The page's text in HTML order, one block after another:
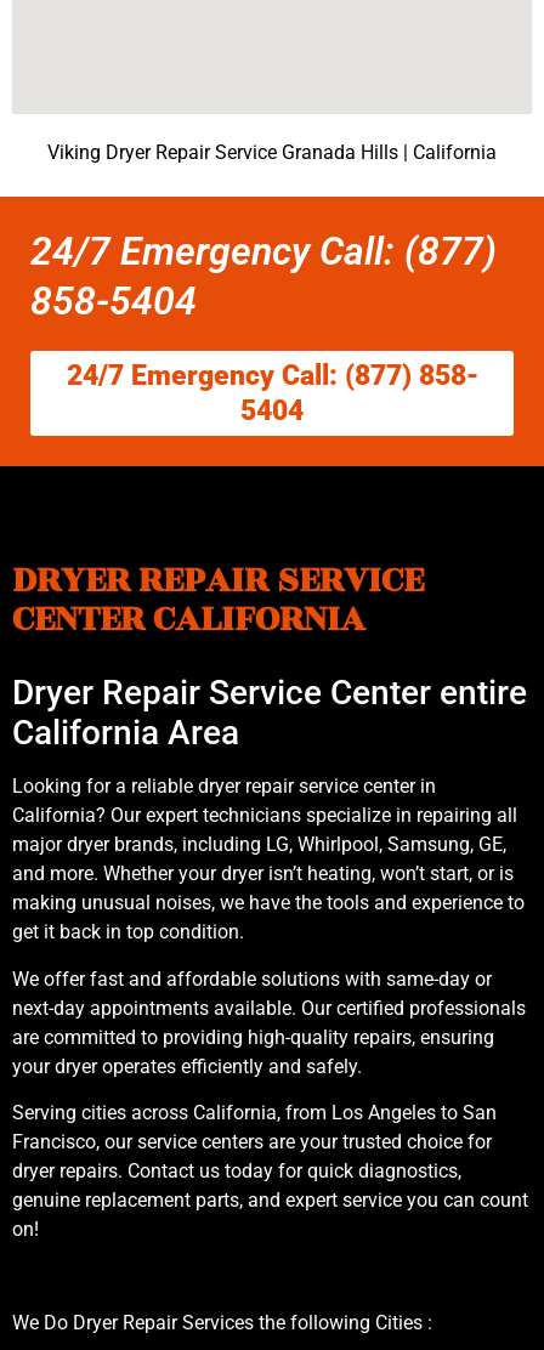
Viking Dryer Repair Service Granada Hills | California
24/7 Emergency Call: (877)
858-5404
24/7 Emergency Call: (877) 858-
5404
DRYER REPAIR SERVICE
CENTER CALIFORNIA
Dryer Repair Service Center entire
California Area
Looking for a reliable dryer repair service center in
California? Our expert technicians specialize in repairing all
major dryer brands, including LG, Whirlpool, Samsung, GE,
and more. Whether your dryer isn’t heating, won’t start, or is
making unusual noises, we have the tools and experience to
get it back in top condition.
We offer fast and affordable solutions with same-day or
next-day appointments available. Our certified professionals
are committed to providing high-quality repairs, ensuring
your dryer operates efficiently and safely.
Serving cities across California, from Los Angeles to San
Francisco, our service centers are your trusted choice for
dryer repairs. Contact us today for quick diagnostics,
genuine replacement parts, and expert service you can count
on!
We Do Dryer Repair Services the following Cities :